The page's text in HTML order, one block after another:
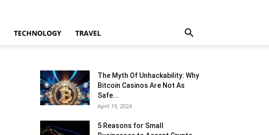
TECHNOLOGY TRAVEL
The Myth Of Unhackability: Why
Bitcoin Casinos Are Not As
Safe...
April 19, 2024
5 Reasons for Small